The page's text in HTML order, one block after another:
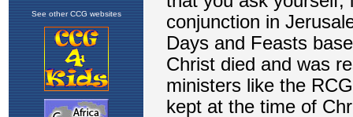
See other CCG websites